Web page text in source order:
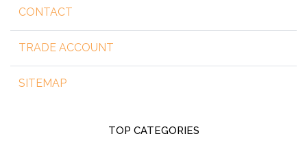
CONTACT
TRADE ACCOUNT
SITEMAP
TOP CATEGORIES